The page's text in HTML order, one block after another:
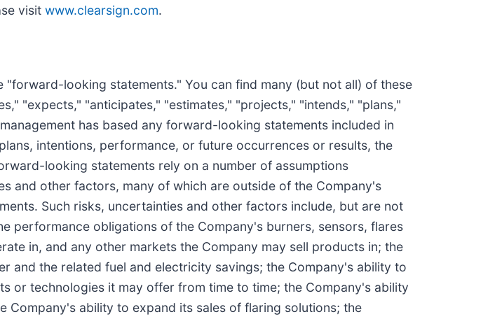
visit www.clearsign.com.
looking statements." You can find many (but not all) of these
"expects," "anticipates," "estimates," "projects," "intends," "plans,"
has based any forward-looking statements included in
intentions, performance, or future occurrences or results, the
looking statements rely on a number of assumptions
and other factors, many of which are outside of the Company's
Such risks, uncertainties and other factors include, but are not
performance obligations of the Company's burners, sensors, flares
in, and any other markets the Company may sell products in; the
and the related fuel and electricity savings; the Company's ability to
or technologies it may offer from time to time; the Company's ability
ability to expand its sales of flaring solutions; the